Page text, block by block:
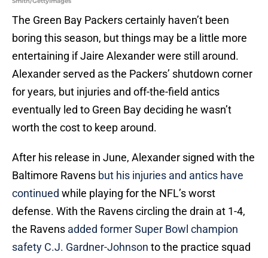
The Green Bay Packers certainly haven’t been
boring this season, but things may be a little more
entertaining if Jaire Alexander were still around.
Alexander served as the Packers’ shutdown corner
for years, but injuries and off-the-field antics
eventually led to Green Bay deciding he wasn’t
worth the cost to keep around.
After his release in June, Alexander signed with the
Baltimore Ravens but his injuries and antics have
continued while playing for the NFL’s worst
defense. With the Ravens circling the drain at 1-4,
the Ravens added former Super Bowl champion
safety C.J. Gardner-Johnson to the practice squad